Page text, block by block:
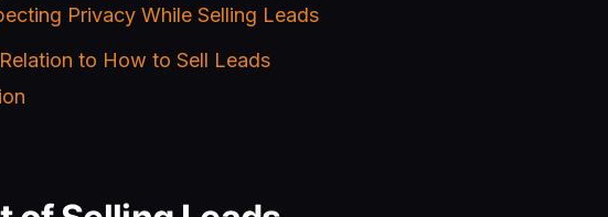
Privacy While Selling Leads
to How to Sell Leads